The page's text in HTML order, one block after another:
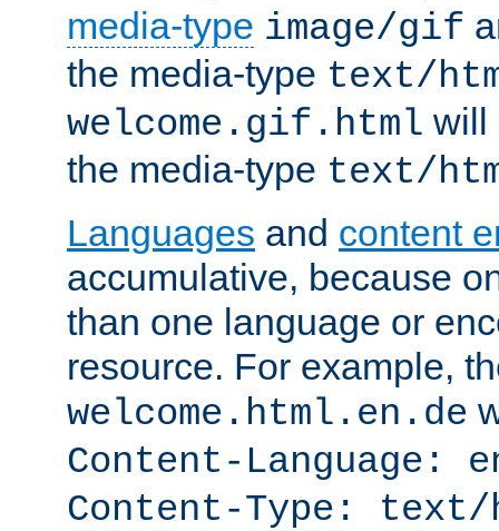
media-type image/gif
the media-type text/
welcome.gif.html will
the media-type text/
Languages and content
accumulative, because
than one language or
resource. For example,
welcome.html.en.de
Content-Language:
Content-Type: text/